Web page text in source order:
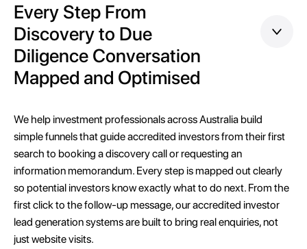
Every Step From
Discovery to Due
Diligence Conversation
Mapped and Optimised
We help investment professionals across Australia build
simple funnels that guide accredited investors from their first
search to booking a discovery call or requesting an
information memorandum. Every step is mapped out clearly
so potential investors know exactly what to do next. From the
first click to the follow-up message, our accredited investor
lead generation systems are built to bring real enquiries, not
just website visits.